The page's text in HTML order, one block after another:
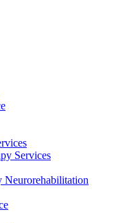
Services